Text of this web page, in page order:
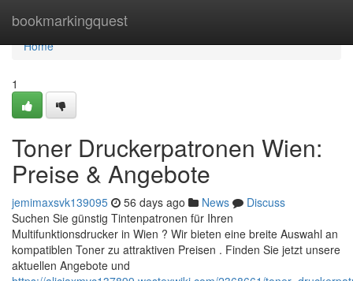
bookmarkingquest
Home
Home
1
Toner Druckerpatronen Wien:
Preise & Angebote
jemimaxsvk139095 56 days ago News
Discuss
Suchen Sie günstig Tintenpatronen für Ihren
Multifunktionsdrucker in Wien ? Wir bieten eine breite Auswahl an
kompatiblen Toner zu attraktiven Preisen . Finden Sie jetzt unsere
aktuellen Angebote und